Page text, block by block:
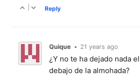
Reply
Quique • 21 years ago
¿Y no te ha dejado nada
debajo de la almohada?